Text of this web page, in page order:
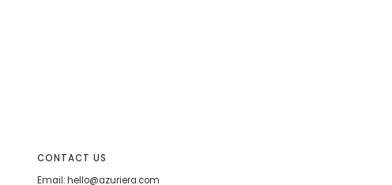
CONTACT US
Email: hello@azuriera.com